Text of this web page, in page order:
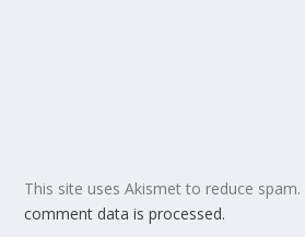
This site uses Akismet to reduce spam.
comment data is processed.